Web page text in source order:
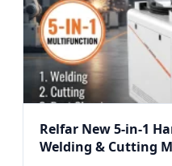
Relfar New 5-in-1
Welding & Cutting